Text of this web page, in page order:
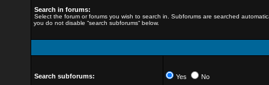
Search in forums:
Select the forum or forums you wish to search in. Subforums are searched
you do not disable “search subforums“ below.
Search subforums: Yes No